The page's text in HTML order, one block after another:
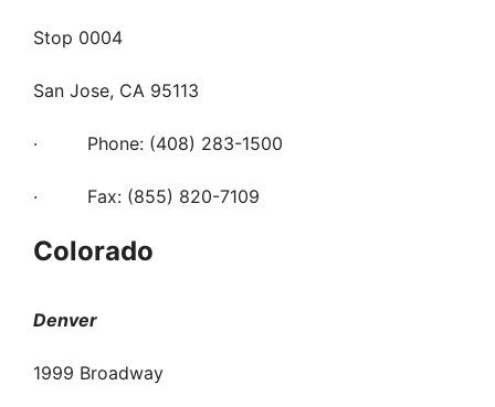
Stop 0004
San Jose, CA 95113
· Phone: (408) 283-1500
· Fax: (855) 820-7109
Colorado
Denver
1999 Broadway